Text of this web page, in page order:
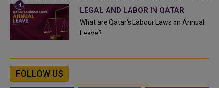
LEGAL AND LABOR IN QATAR
What are Qatar's Labour Laws on Annual
Leave?
FOLLOW US